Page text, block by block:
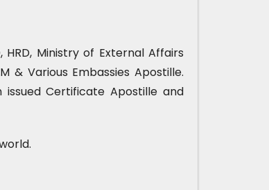
Ministry of External Affairs
& Various Embassies Apostille.
Certificate Apostille and